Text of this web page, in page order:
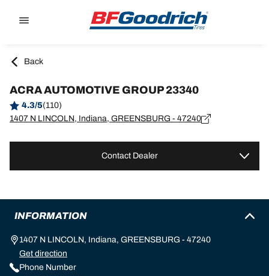
Back
ACRA AUTOMOTIVE GROUP 23340
4.3/5(110)
1407 N LINCOLN, Indiana, GREENSBURG - 47240
Contact Dealer
INFORMATION
1407 N LINCOLN, Indiana, GREENSBURG - 47240
Get direction
Phone Number